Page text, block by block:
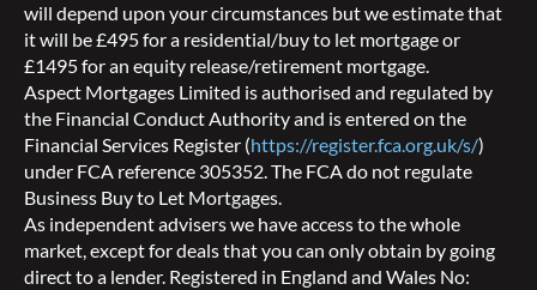
will depend upon your circumstances but we estimate that
it will be £495 for a residential/buy to let mortgage or
£1495 for an equity release/retirement mortgage.
Aspect Mortgages Limited is authorised and regulated by
the Financial Conduct Authority and is entered on the
Financial Services Register (https://register.fca.org.uk/s/)
under FCA reference 305352. The FCA do not regulate
Business Buy to Let Mortgages.
As independent advisers we have access to the whole
market, except for deals that you can only obtain by going
direct to a lender. Registered in England and Wales No: